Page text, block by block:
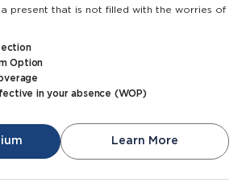
present that is not filled with the worries of
Option
in your absence (WOP)
Learn More